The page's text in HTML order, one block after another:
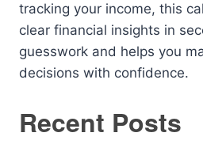
tracking your income, this
clear financial insights in
guesswork and helps you
decisions with confidence.
Recent Posts